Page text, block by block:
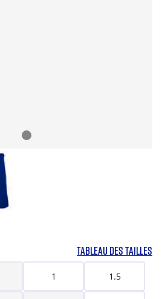
TABLEAU DES TAILLES
1 1.5